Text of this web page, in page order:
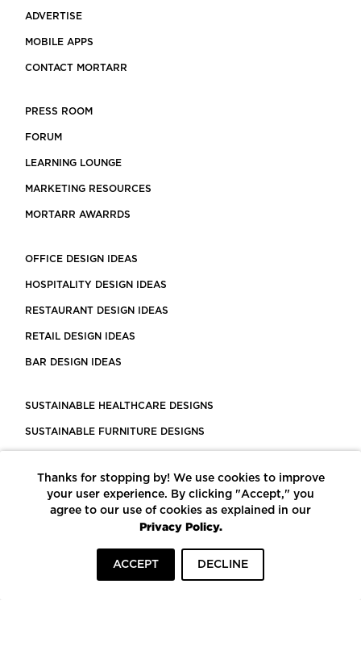
ADVERTISE
MOBILE APPS
CONTACT MORTARR
PRESS ROOM
FORUM
LEARNING LOUNGE
MARKETING RESOURCES
MORTARR AWARRDS
OFFICE DESIGN IDEAS
HOSPITALITY DESIGN IDEAS
RESTAURANT DESIGN IDEAS
RETAIL DESIGN IDEAS
BAR DESIGN IDEAS
SUSTAINABLE HEALTHCARE DESIGNS
SUSTAINABLE FURNITURE DESIGNS
LEED CERTIFIED PROJECTS
CONSTRUCTION SOLUTIONS
POWERED BY ECOMEDES
Thanks for stopping by! We use cookies to improve
your user experience. By clicking "Accept," you
agree to our use of cookies as explained in our
Privacy Policy.
ACCEPT DECLINE